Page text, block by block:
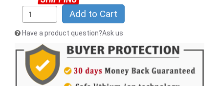
Add to Cart
Have a product question?Ask us